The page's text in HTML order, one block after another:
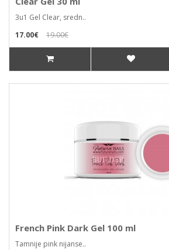
3u1 Gel Clear, sredn..
17.00€
19.00€
French Pink Dark Gel 100 ml
Tamnije pink nijanse..